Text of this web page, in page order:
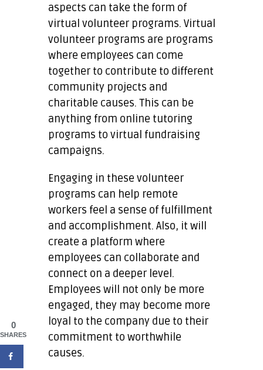
aspects can take the form of
virtual volunteer programs. Virtual
volunteer programs are programs
where employees can come
together to contribute to different
community projects and
charitable causes. This can be
anything from online tutoring
programs to virtual fundraising
campaigns.
Engaging in these volunteer
programs can help remote
workers feel a sense of fulfillment
and accomplishment. Also, it will
create a platform where
employees can collaborate and
connect on a deeper level.
Employees will not only be more
engaged, they may become more
loyal to the company due to their
commitment to worthwhile
causes.
0
SHARES